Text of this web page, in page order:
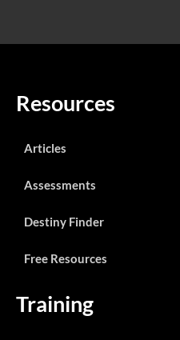
Resources
Articles
Assessments
Destiny Finder
Free Resources
Training